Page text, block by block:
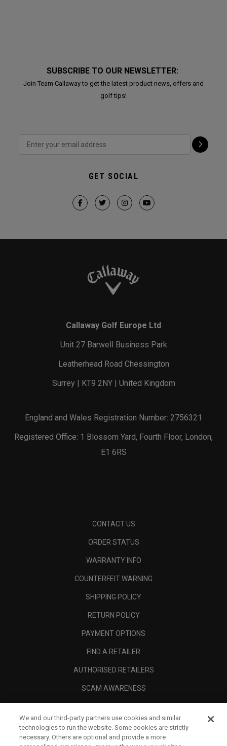
SUBSCRIBE TO OUR NEWSLETTER:
Join Team Callaway to get the latest product news, offers and
golf tips!
GET SOCIAL
Callaway Golf Europe Ltd
Unit 27 Barwell Business Park
Leatherhead Road Chessington
Surrey | KT9 2NY | United Kingdom
England and Wales Registration Number: 2756321
Registered Office: 1 Blossom Yard, Fourth Floor, London,
E1 6RS
CONTACT US
ORDER STATUS
WARRANTY INFO
COUNTERFEIT WARNING
SHIPPING POLICY
RETURN POLICY
PAYMENT OPTIONS
FIND A RETAILER
AUTHORISED RETAILERS
SCAM AWARENESS
CORPORATE
LEGAL
We and our third-party partners use cookies and similar
technologies to run the website. Some cookies are strictly
necessary. Others are optional and provide a more